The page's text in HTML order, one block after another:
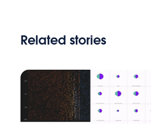
Related stories